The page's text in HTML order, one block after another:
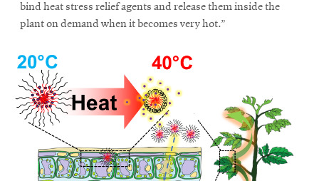
in
window
@CMUEngineering
in
new
window
bind heat stress relief agents and release them inside the
plant on demand when it becomes very hot.”